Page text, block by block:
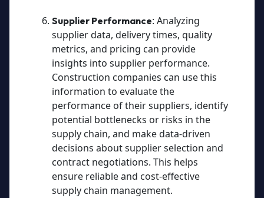
Supplier Performance: Analyzing
supplier data, delivery times, quality
metrics, and pricing can provide
insights into supplier performance.
Construction companies can use this
information to evaluate the
performance of their suppliers, identify
potential bottlenecks or risks in the
supply chain, and make data-driven
decisions about supplier selection and
contract negotiations. This helps
ensure reliable and cost-effective
supply chain management.